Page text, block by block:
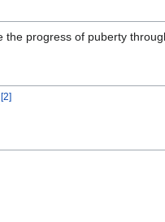
the progress of puberty
[2]